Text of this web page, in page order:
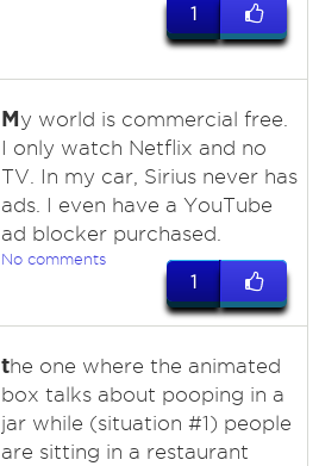
1
My world is commercial free.
I only watch Netflix and no
TV. In my car, Sirius never has
ads. I even have a YouTube
ad blocker purchased.
No comments
1
the one where the animated
box talks about pooping in a
jar while (situation #1) people
are sitting in a restaurant